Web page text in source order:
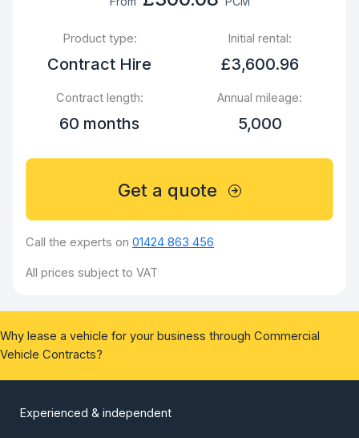
Product type:
Contract Hire
Initial rental:
£3,600.96
Contract length:
60 months
Annual mileage:
5,000
Get a quote
Call the experts on 01424 863 456
All prices subject to VAT
Why lease a vehicle for your business through Commercial
Vehicle Contracts?
Experienced & independent